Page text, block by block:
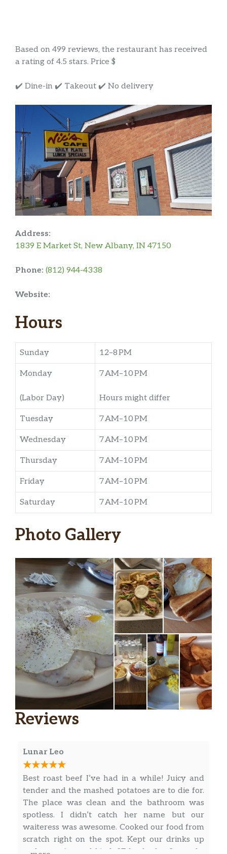
Based on 499 reviews, the restaurant has received
a rating of 4.5 stars. Price $
✔️ Dine-in ✔️ Takeout ✔️ No delivery
Address:
1839 E Market St, New Albany, IN 47150
Phone: (812) 944-4338
Website:
Hours
Sunday 12–8 PM
Monday
(Labor Day)
7 AM–10 PM
Hours might differ
Tuesday 7 AM–10 PM
Wednesday 7 AM–10 PM
Thursday 7 AM–10 PM
Friday 7 AM–10 PM
Saturday 7 AM–10 PM
Photo Gallery
Reviews
Lunar Leo
Best roast beef I’ve had in a while! Juicy and
tender and the mashed potatoes are to die for.
The place was clean and the bathroom was
spotless. I didn’t catch her name but our
waiteress was awesome. Cooked our food from
scratch right on the spot. Kept our drinks up
and was nice and kind. 27 bucks for 3 people.